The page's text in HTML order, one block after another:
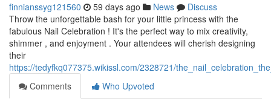
finnianssyg121560 59 days ago News
Discuss
Throw the unforgettable bash for your little princess with the
fabulous Nail Celebration ! It's the perfect way to mix creativity,
shimmer , and enjoyment . Your attendees will cherish designing
their
https://tedyfkq077375.wikissl.com/2328721/
Comments
Who Upvoted